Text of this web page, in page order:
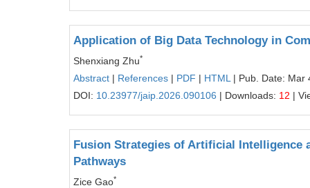
Application of Big Data Technology in
Shenxiang Zhu*
Abstract | References | PDF | HTML | Pub. Date: Mar
DOI: 10.23977/jaip.2026.090106 | Downloads: 12 |
Fusion Strategies of Artificial Intelligence
Pathways
Zice Gao*